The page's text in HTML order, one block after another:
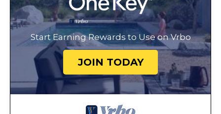
Start Earning Rewards to Use on Vrbo
JOIN TODAY